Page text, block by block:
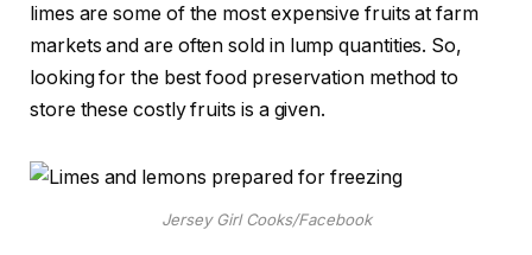
limes are some of the most expensive fruits at farm
markets and are often sold in lump quantities. So,
looking for the best food preservation method to
store these costly fruits is a given.
Jersey Girl Cooks/Facebook